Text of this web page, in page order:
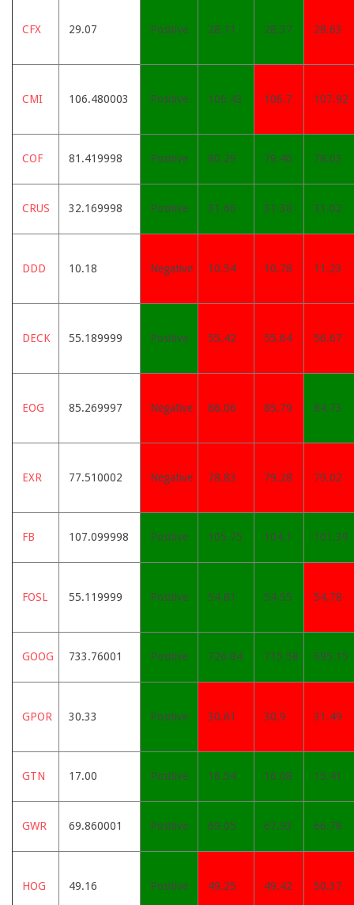
CFX 29.07 Positive 28.71 28.37 28.63
CMI 106.480003 Positive 106.43 106.7 107.92
COF 81.419998 Positive 80.29 79.46 78.03
CRUS 32.169998 Positive 31.66 31.38 31.02
DDD 10.18 Negative 10.54 10.78 11.23
DECK 55.189999 Positive 55.42 55.64 56.67
EOG 85.269997 Negative 86.06 85.79 84.73
EXR 77.510002 Negative 78.83 79.28 79.02
FB 107.099998 Positive 105.75 104.1 101.39
FOSL 55.119999 Positive 54.81 54.55 54.78
GOOG 733.76001 Positive 726.84 715.58 695.15
GPOR 30.33 Positive 30.61 30.9 31.49
GTN 17.00 Positive 16.54 16.08 15.41
GWR 69.860001 Positive 69.05 67.93 66.78
HOG 49.16 Positive 49.25 49.42 50.37